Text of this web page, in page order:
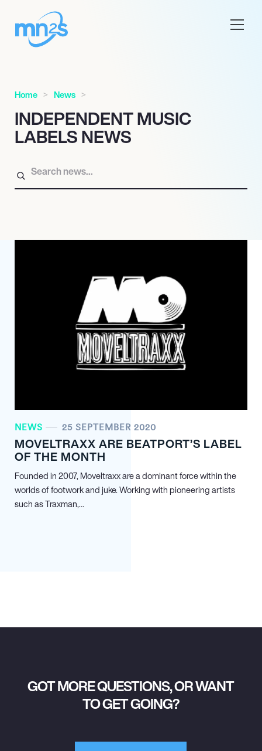
Home News
INDEPENDENT MUSIC
LABELS NEWS
NEWS 25 SEPTEMBER 2020
MOVELTRAXX ARE BEATPORT’S LABEL
OF THE MONTH
Founded in 2007, Moveltraxx are a dominant force within the
worlds of footwork and juke. Working with pioneering artists
such as Traxman,…
GOT MORE QUESTIONS, OR WANT
TO GET GOING?